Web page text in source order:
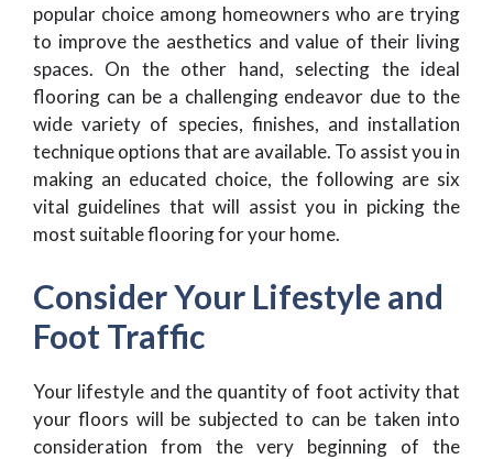
popular choice among homeowners who are trying
to improve the aesthetics and value of their living
spaces. On the other hand, selecting the ideal
flooring can be a challenging endeavor due to the
wide variety of species, finishes, and installation
technique options that are available. To assist you in
making an educated choice, the following are six
vital guidelines that will assist you in picking the
most suitable flooring for your home.
Consider Your Lifestyle and
Foot Traffic
Your lifestyle and the quantity of foot activity that
your floors will be subjected to can be taken into
consideration from the very beginning of the